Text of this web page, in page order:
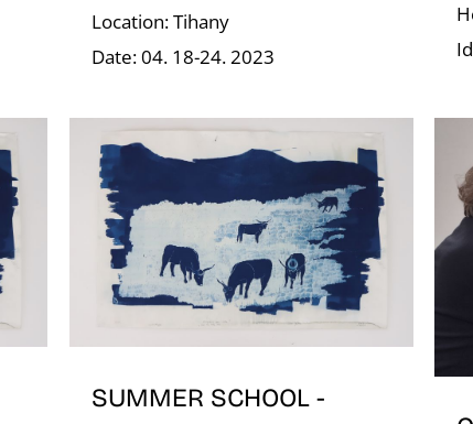
Location: Tihany
Date: 04. 18-24. 2023
SUMMER SCHOOL -